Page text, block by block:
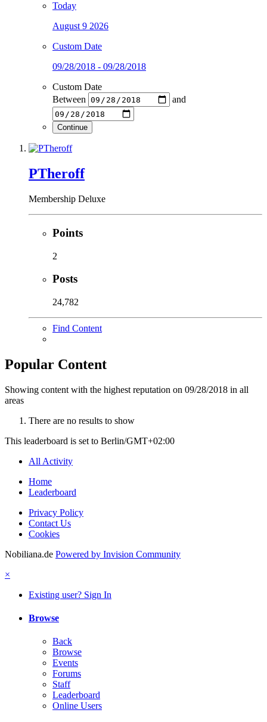
Today
August 9 2026
Custom Date
09/28/2018 - 09/28/2018
Custom Date
Between
and
Continue
PTheroff
Membership Deluxe
Points
2
Posts
24,782
Find Content
Popular Content
Showing content with the highest reputation on 09/28/2018 in all
areas
There are no results to show
This leaderboard is set to Berlin/GMT+02:00
All Activity
Home
Leaderboard
Privacy Policy
Contact Us
Cookies
Nobiliana.de Powered by Invision Community
×
Existing user? Sign In
Browse
Back
Browse
Events
Forums
Staff
Leaderboard
Online Users